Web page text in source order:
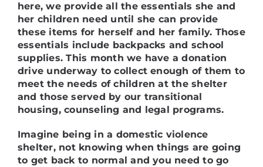
here, we provide all the essentials she and
her children need until she can provide
these items for herself and her family. Those
essentials include backpacks and school
supplies. This month we have a donation
drive underway to collect enough of them to
meet the needs of children at the shelter
and those served by our transitional
housing, counseling and legal programs.
Imagine being in a domestic violence
shelter, not knowing when things are going
to get back to normal and you need to go